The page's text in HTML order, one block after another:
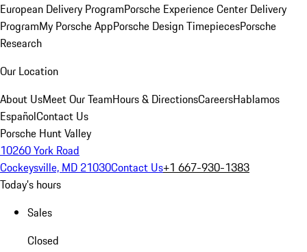
European Delivery ProgramPorsche Experience Center Delivery
ProgramMy Porsche AppPorsche Design TimepiecesPorsche
Research
Our Location
About UsMeet Our TeamHours & DirectionsCareersHablamos
EspañolContact Us
Porsche Hunt Valley
10260 York Road
Cockeysville, MD 21030Contact Us+1 667-930-1383
Today's hours
Sales
Closed